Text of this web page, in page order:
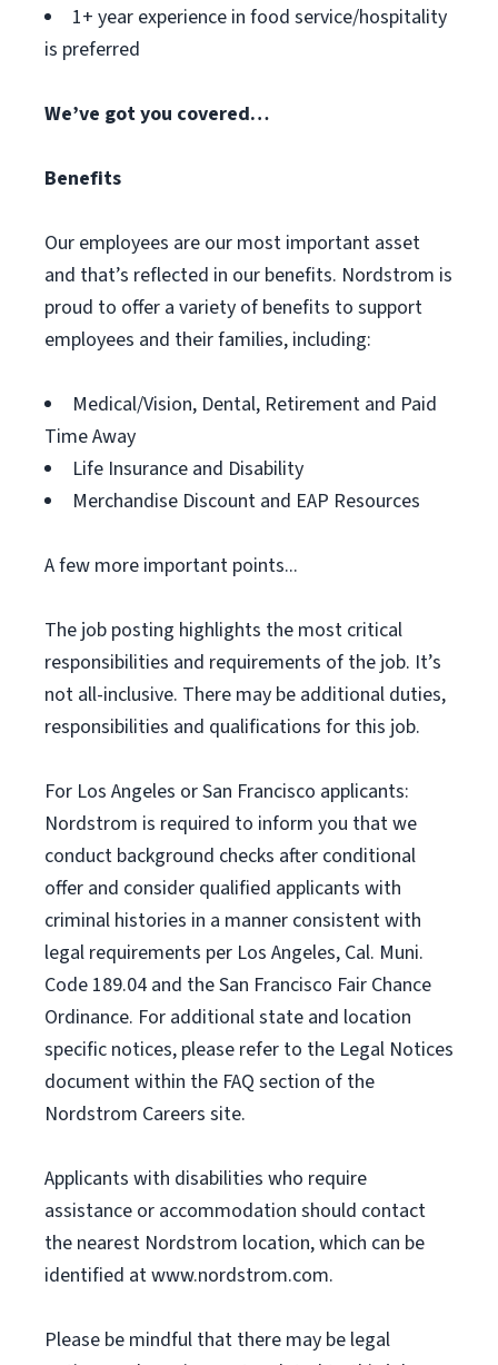
1+ year experience in food service/hospitality
is preferred
We’ve got you covered…
Benefits
Our employees are our most important asset
and that’s reflected in our benefits. Nordstrom is
proud to offer a variety of benefits to support
employees and their families, including:
Medical/Vision, Dental, Retirement and Paid
Time Away
Life Insurance and Disability
Merchandise Discount and EAP Resources
A few more important points...
The job posting highlights the most critical
responsibilities and requirements of the job. It’s
not all-inclusive. There may be additional duties,
responsibilities and qualifications for this job.
For Los Angeles or San Francisco applicants:
Nordstrom is required to inform you that we
conduct background checks after conditional
offer and consider qualified applicants with
criminal histories in a manner consistent with
legal requirements per Los Angeles, Cal. Muni.
Code 189.04 and the San Francisco Fair Chance
Ordinance. For additional state and location
specific notices, please refer to the Legal Notices
document within the FAQ section of the
Nordstrom Careers site.
Applicants with disabilities who require
assistance or accommodation should contact
the nearest Nordstrom location, which can be
identified at www.nordstrom.com.
Please be mindful that there may be legal